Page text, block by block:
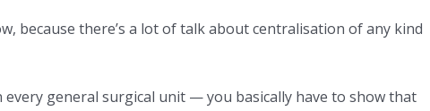
because there’s a lot of talk about centralisation of any kind
general surgical unit — you basically have to show that